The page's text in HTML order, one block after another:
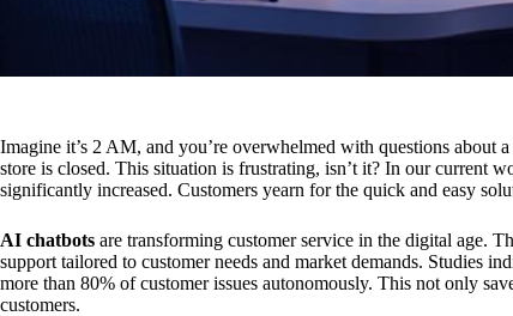
Imagine it’s 2 AM, and you’re overwhelmed with questions about
store is closed. This situation is frustrating, isn’t it? In our current
significantly increased. Customers yearn for the quick and easy
AI chatbots are transforming customer service in the digital age.
support tailored to customer needs and market demands. Studies
more than 80% of customer issues autonomously. This not only
customers.